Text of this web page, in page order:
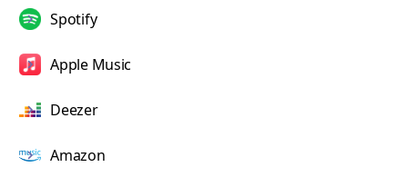
Spotify
Apple Music
Deezer
Amazon